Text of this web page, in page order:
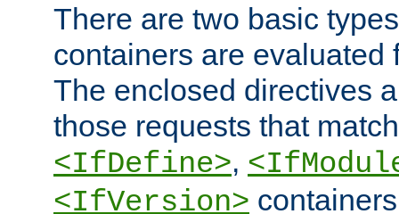
There are two basic
containers are evaluated
The enclosed directives
those requests that
<IfDefine>,
<IfVersion>